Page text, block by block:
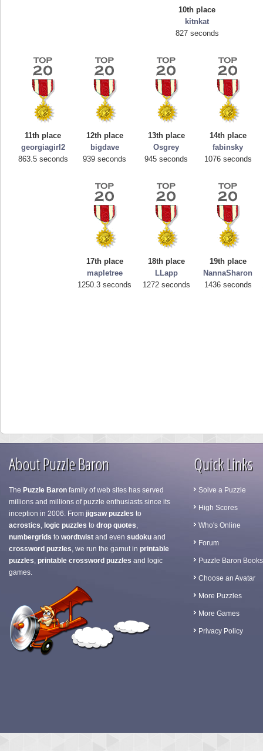
10th place
kitnkat
827 seconds
11th place
georgiagirl2
863.5 seconds
12th place
bigdave
939 seconds
13th place
Osgrey
945 seconds
14th place
fabinsky
1076 seconds
17th place
mapletree
1250.3 seconds
18th place
LLapp
1272 seconds
19th place
NannaSharon
1436 seconds
Highest Score
mellav1
About Puzzle Baron
The Puzzle Baron family of web sites has served
millions and millions of puzzle enthusiasts since its
inception in 2006. From jigsaw puzzles to
acrostics, logic puzzles to drop quotes,
numbergrids to wordtwist and even sudoku and
crossword puzzles, we run the gamut in printable
puzzles, printable crossword puzzles and logic
games.
Quick Links
Solve a Puzzle
High Scores
Who's Online
Forum
Puzzle Baron Books
Choose an Avatar
More Puzzles
More Games
Privacy Policy